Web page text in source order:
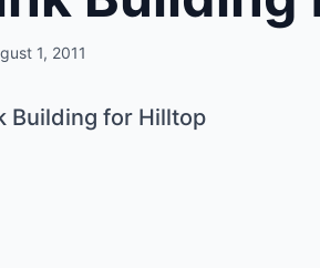
1, 2011
Building for Hilltop